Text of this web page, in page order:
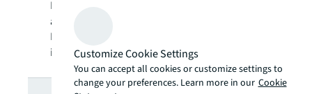
BRIGHTER WAY
a registered trademark, of Jones Lang
LaSalle Incorporated. For further
information, visitjll.com.
Customize Cookie Settings
You can accept all cookies or customize settings to
change your preferences. Learn more in our Cookie